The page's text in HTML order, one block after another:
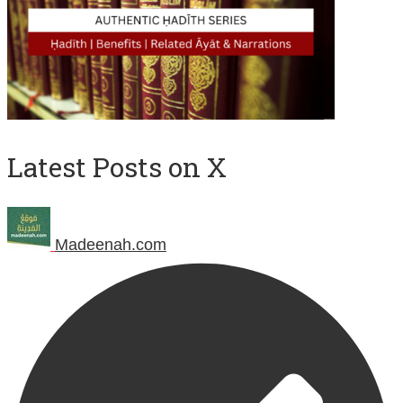
Latest Posts on X
Madeenah.com